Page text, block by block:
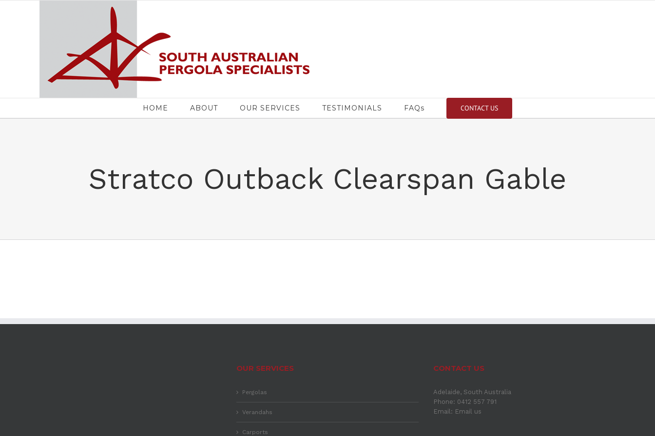
for:
HOME ABOUT OUR SERVICES TESTIMONIALS FAQs CONTACT US
Stratco Outback Clearspan Gable
OUR SERVICES
Pergolas
Verandahs
Carports
CONTACT US
Adelaide, South Australia
Phone: 0412 557 791
Email: Email us